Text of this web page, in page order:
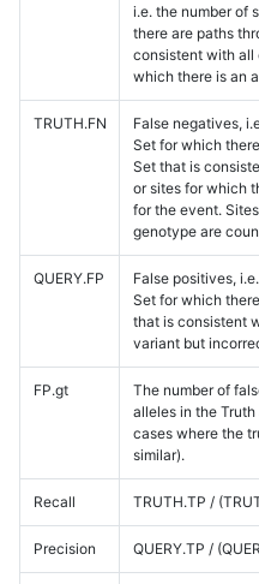
i.e. the number of
there are paths
consistent with all
which there is an
TRUTH.FN
False negatives,
Set for which
Set that is
or sites for which
for the event.
genotype are
QUERY.FP
False positives,
Set for which
that is consistent
variant but
FP.gt
The number of
alleles in the
cases where the
similar).
Recall TRUTH.TP /
Precision QUERY.TP /